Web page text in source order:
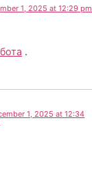
1, 2025 at 12:29 pm
.
1, 2025 at 12:34